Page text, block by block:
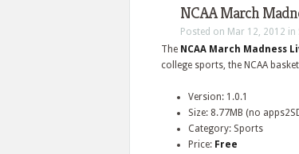
NCAA March
Posted on Mar 12, 2012 in
The NCAA March Madness
college sports, the NCAA
Version: 1.0.1
Size: 8.77MB (no
Category: Sports
Price: Free